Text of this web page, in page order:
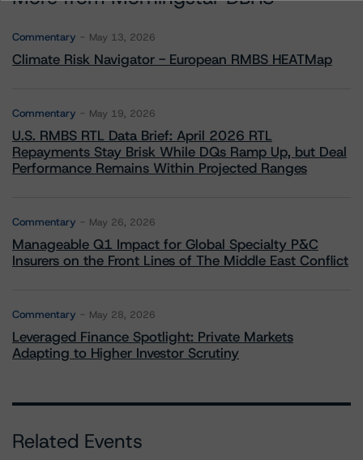
Commentary May 13, 2026
Climate Risk Navigator - European RMBS HEATMap
Commentary May 19, 2026
U.S. RMBS RTL Data Brief: April 2026 RTL
Repayments Stay Brisk While DQs Ramp Up, but Deal
Performance Remains Within Projected Ranges
Commentary May 26, 2026
Manageable Q1 Impact for Global Specialty P&C
Insurers on the Front Lines of The Middle East Conflict
Commentary May 28, 2026
Leveraged Finance Spotlight: Private Markets
Adapting to Higher Investor Scrutiny
Related Events